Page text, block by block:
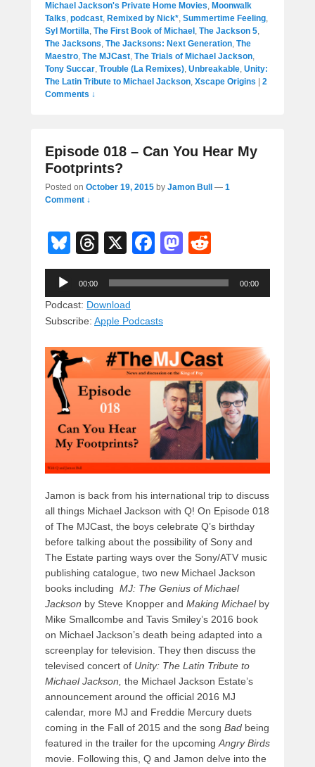
Michael Jackson's Private Home Movies, Moonwalk
Talks, podcast, Remixed by Nick*, Summertime Feeling,
Syl Mortilla, The First Book of Michael , The Jackson 5,
The Jacksons, The Jacksons: Next Generation, The
Maestro, The MJCast, The Trials of Michael Jackson,
Tony Succar, Trouble (La Remixes), Unbreakable, Unity:
The Latin Tribute to Michael Jackson, Xscape Origins
2
Comments ↓
Episode 018 – Can You Hear My
Footprints?
Posted on October 19, 2015 by Jamon Bull — 1
Comment ↓
Bl
u
e
sk
y
T
hr
e
a
d
s
X
F
a
c
b
o
o
k
M
a
st
o
n
e
d
Audio
Player
00:00 00:00
Podcast: Download
Subscribe: Apple Podcasts
Jamon is back from his international trip to discuss
all things Michael Jackson with Q! On Episode 018
of The MJCast, the boys celebrate Q’s birthday
before talking about the possibility of Sony and
The Estate parting ways over the Sony/ATV music
publishing catalogue, two new Michael Jackson
books including MJ: The Genius of Michael
Jackson by Steve Knopper and Making Michaelby
Mike Smallcombe and Tavis Smiley’s 2016 book
on Michael Jackson’s death being adapted into a
screenplay for television. They then discuss the
televised concert of Unity: The Latin Tribute to
Michael Jackson, the Michael Jackson Estate’s
announcement around the official 2016 MJ
calendar, more MJ and Freddie Mercury duets
coming in the Fall of 2015 and the song Bad being
featured in the trailer for the upcoming Angry Birds
movie. Following this, Q and Jamon delve into the